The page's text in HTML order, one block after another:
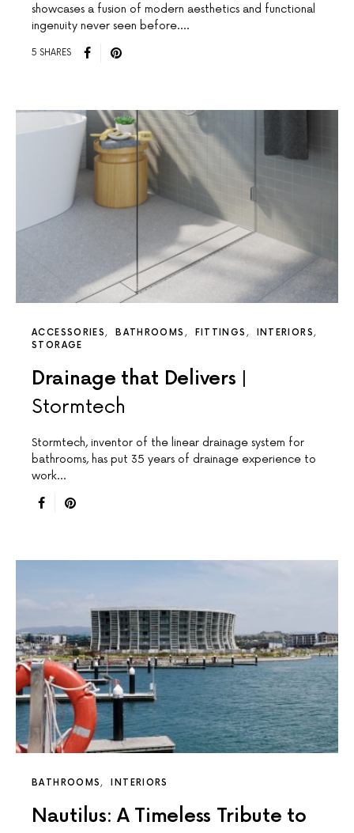
showcases a fusion of modern aesthetics and functional
ingenuity never seen before.…
5 SHARES
ACCESSORIES BATHROOMS FITTINGS
INTERIORS
STORAGE
Drainage that Delivers |
Stormtech
Stormtech, inventor of the linear drainage system for
bathrooms, has put 35 years of drainage experience to
work…
BATHROOMS INTERIORS
Nautilus: A Timeless Tribute to